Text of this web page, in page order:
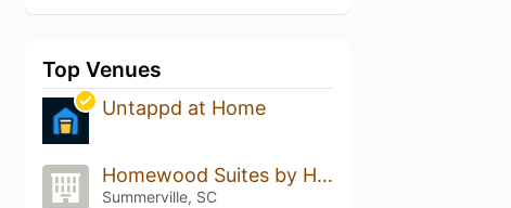
Top Venues
Untappd at Home
Homewood Suites by Hilton
Summerville, SC